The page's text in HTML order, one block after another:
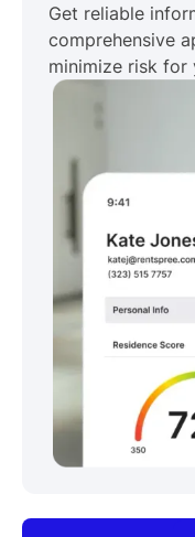
Get reliable
comprehensive
minimize risk for